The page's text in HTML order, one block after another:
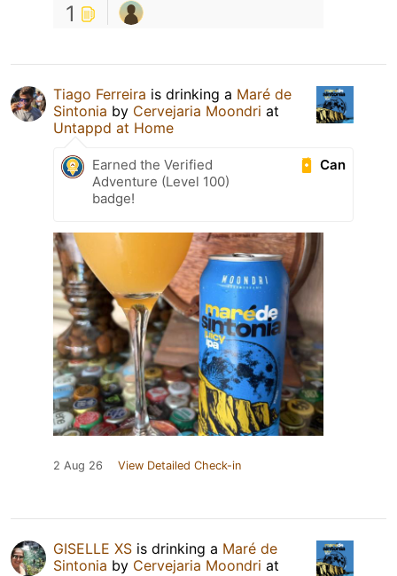
1
Tiago Ferreira is drinking a Maré de
Sintonia by Cervejaria Moondri at
Untappd at Home
Can
Earned the Verified
Adventure (Level 100)
badge!
2 Aug 26 View Detailed Check-in
GISELLE XS is drinking a Maré de
Sintonia by Cervejaria Moondri at